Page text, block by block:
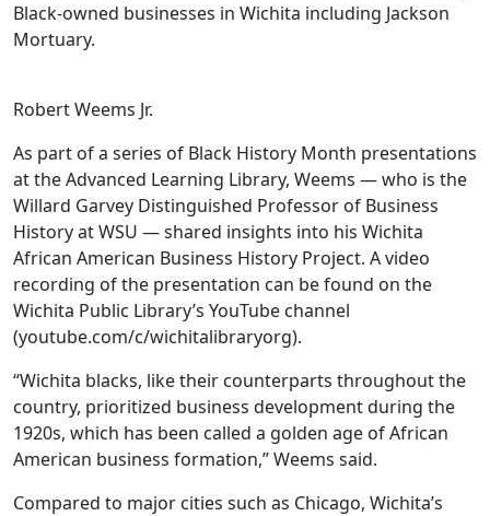
Black-owned businesses in Wichita including Jackson
Mortuary.
Robert Weems Jr.
As part of a series of Black History Month presentations
at the Advanced Learning Library, Weems — who is the
Willard Garvey Distinguished Professor of Business
History at WSU — shared insights into his Wichita
African American Business History Project. A video
recording of the presentation can be found on the
Wichita Public Library’s YouTube channel
(youtube.com/c/wichitalibraryorg).
“Wichita blacks, like their counterparts throughout the
country, prioritized business development during the
1920s, which has been called a golden age of African
American business formation,” Weems said.
Compared to major cities such as Chicago, Wichita’s